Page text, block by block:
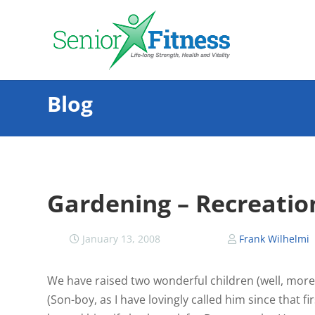
Blog
Gardening –
January 13, 2008 Frank Wilhelmi
We have raised two wonderful children (well,
(Son-boy, as I have lovingly called him since that